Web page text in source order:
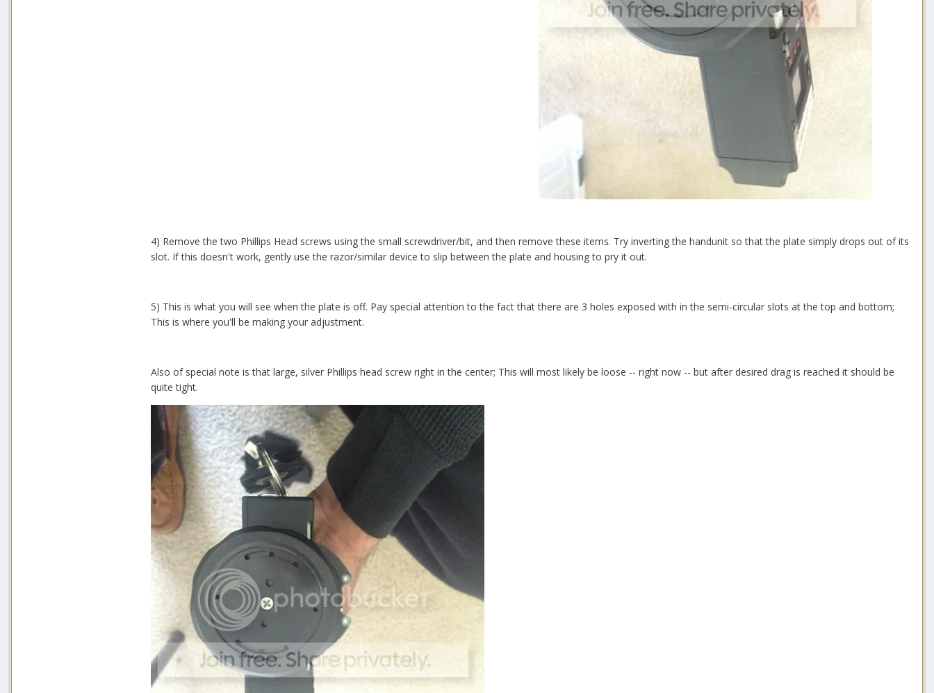
4) Remove the two Phillips Head screws using the small screwdriver/bit, and then remove these items. Try inverting the handunit so that the plate simply drops out of its
slot. If this doesn't work, gently use the razor/similar device to slip between the plate and housing to pry it out.
5) This is what you will see when the plate is off. Pay special attention to the fact that there are 3 holes exposed with in the semi-circular slots at the top and bottom;
This is where you'll be making your adjustment.
Also of special note is that large, silver Phillips head screw right in the center; This will most likely be loose -- right now -- but after desired drag is reached it should be
quite tight.